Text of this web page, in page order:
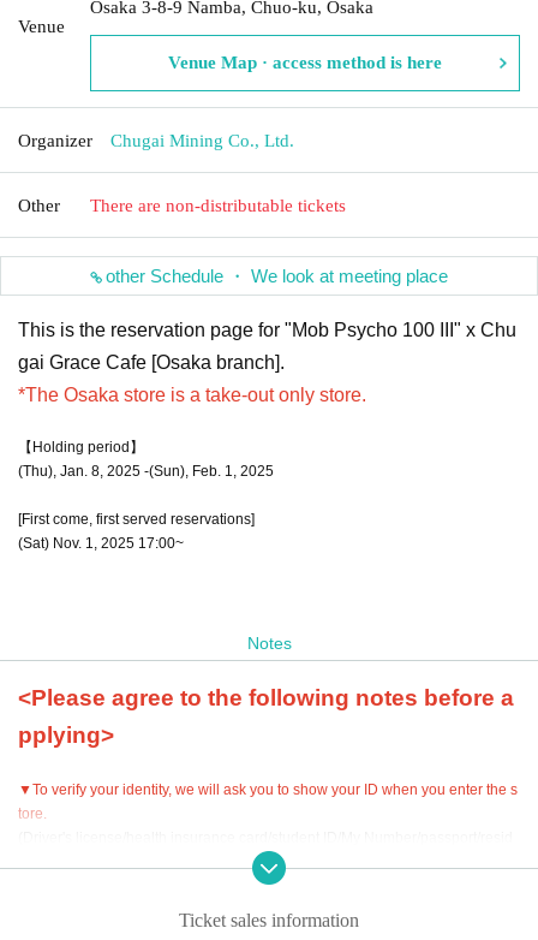
Venue
Osaka 3-8-9 Namba, Chuo-ku, Osaka
Venue Map · access method is here
Organizer Chugai Mining Co., Ltd.
Other There are non-distributable tickets
other Schedule ・ We look at meeting place
This is the reservation page for "Mob Psycho 100 III" x Chu
gai Grace Cafe [Osaka branch].
*The Osaka store is a take-out only store.
【Holding period】
(Thu), Jan. 8, 2025 -(Sun), Feb. 1, 2025
[First come, first served reservations]
(Sat) Nov. 1, 2025 17:00~
Notes
<Please agree to the following notes before a
pplying>
▼To verify your identity, we will ask you to show your ID when you enter the s
tore.
Please bring your ID and arrive 10 minutes before your reservation start time.
Ticket sales information